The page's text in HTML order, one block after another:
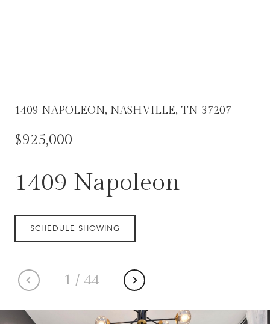
1409 NAPOLEON, NASHVILLE, TN 37207
$925,000
1409 Napoleon
1 / 44
SCHEDULE SHOWING